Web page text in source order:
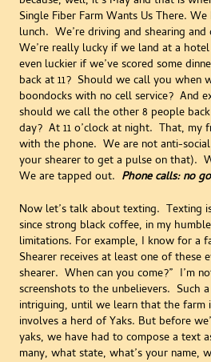
Single Fiber Farm Wants Us There.
lunch. We’re driving and shearing
We’re really lucky if we land at a hotel
even luckier if we’ve scored some
back at 11? Should we call you when
boondocks with no cell service? And
should we call the other 8 people
day? At 11 o’clock at night. That, my
with the phone. We are not anti-
your shearer to get a pulse on that).
We are tapped out. Phone calls: no
Now let’s talk about texting. Texting
since strong black coffee, in my
limitations. For example, I know for a
Shearer receives at least one of these
shearer. When can you come?” I’m
screenshots to the unbelievers. Such
intriguing, until we learn that the farm
involves a herd of Yaks. But before
yaks, we have had to compose a text
many, what state, what’s your name,